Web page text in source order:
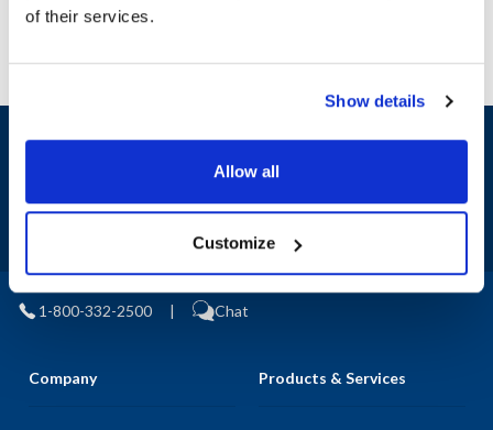
of their services.
Show details
Allow all
Customize
Sign up and save
Exclusive deals sent directly to your inbox.
1-800-332-2500 | Chat
Company Products & Services